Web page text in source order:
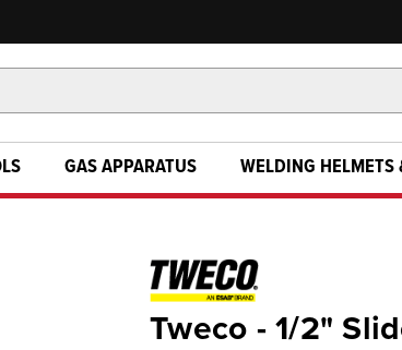
GAS APPARATUS WELDING HELMETS
Tweco - 1/2"